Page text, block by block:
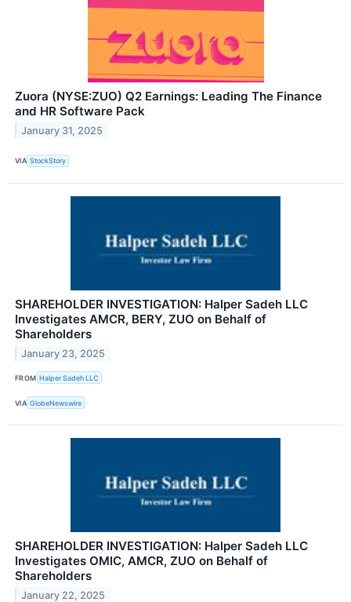
Zuora (NYSE:ZUO) Q2 Earnings: Leading The Finance
and HR Software Pack
January 31, 2025
VIA StockStory
SHAREHOLDER INVESTIGATION: Halper Sadeh LLC
Investigates AMCR, BERY, ZUO on Behalf of
Shareholders
January 23, 2025
FROM Halper Sadeh LLC
VIA GlobeNewswire
SHAREHOLDER INVESTIGATION: Halper Sadeh LLC
Investigates OMIC, AMCR, ZUO on Behalf of
Shareholders
January 22, 2025